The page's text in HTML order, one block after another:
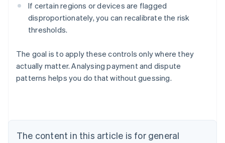
If certain regions or devices are flagged
disproportionately, you can recalibrate the risk
thresholds.
The goal is to apply these controls only where they
actually matter. Analysing payment and dispute
patterns helps you do that without guessing.
The content in this article is for general
Australia
NederlandsFrançaisDeutschEnglish